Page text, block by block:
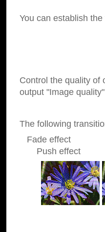
You can establish
Control the quality of
output "Image
The following
Fade effect
Push effect